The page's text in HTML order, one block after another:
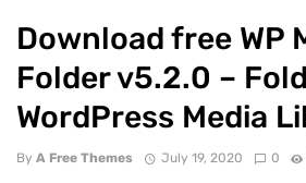
Download free WP
Folder v5.2.0 –
WordPress Media
By A Free Themes July 19, 2020 0